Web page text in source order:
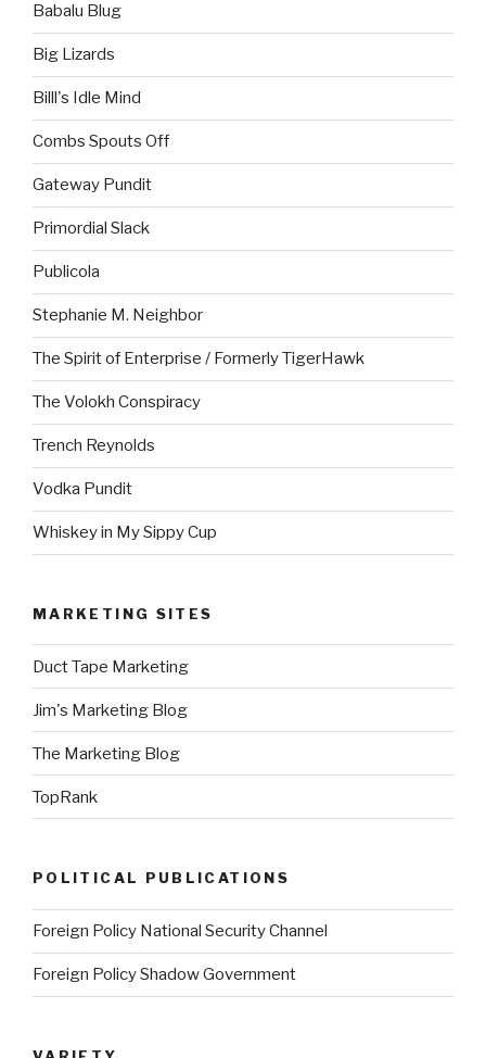
Babalu Blug
Big Lizards
Billl's Idle Mind
Combs Spouts Off
Gateway Pundit
Primordial Slack
Publicola
Stephanie M. Neighbor
The Spirit of Enterprise / Formerly TigerHawk
The Volokh Conspiracy
Trench Reynolds
Vodka Pundit
Whiskey in My Sippy Cup
MARKETING SITES
Duct Tape Marketing
Jim's Marketing Blog
The Marketing Blog
TopRank
POLITICAL PUBLICATIONS
Foreign Policy National Security Channel
Foreign Policy Shadow Government